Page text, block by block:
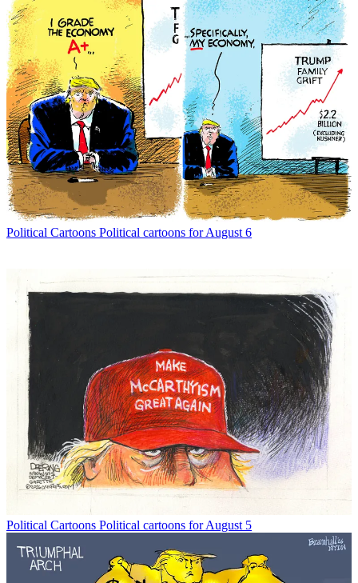
Political Cartoons Political cartoons for August 6
Political Cartoons Political cartoons for August 5